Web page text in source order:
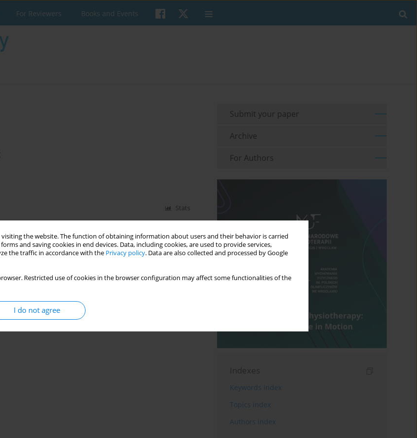
the website. The function of obtaining information about users and their behavior is carried
and saving cookies in end devices. Data, including cookies, are used to provide services,
the traffic in accordance with the Privacy policy. Data are also collected and processed by Google
Restricted use of cookies in the browser configuration may affect some functionalities of the
I do not agree
For Reviewers Books and Events
Stats
Submit your paper
Archive
For Authors
Indexes
Keywords index
Topics index
Authors index